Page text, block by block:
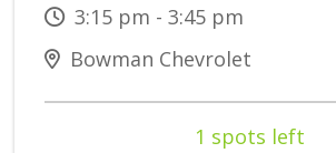
3:15 pm - 3:45 pm
Bowman Chevrolet
1 spots left